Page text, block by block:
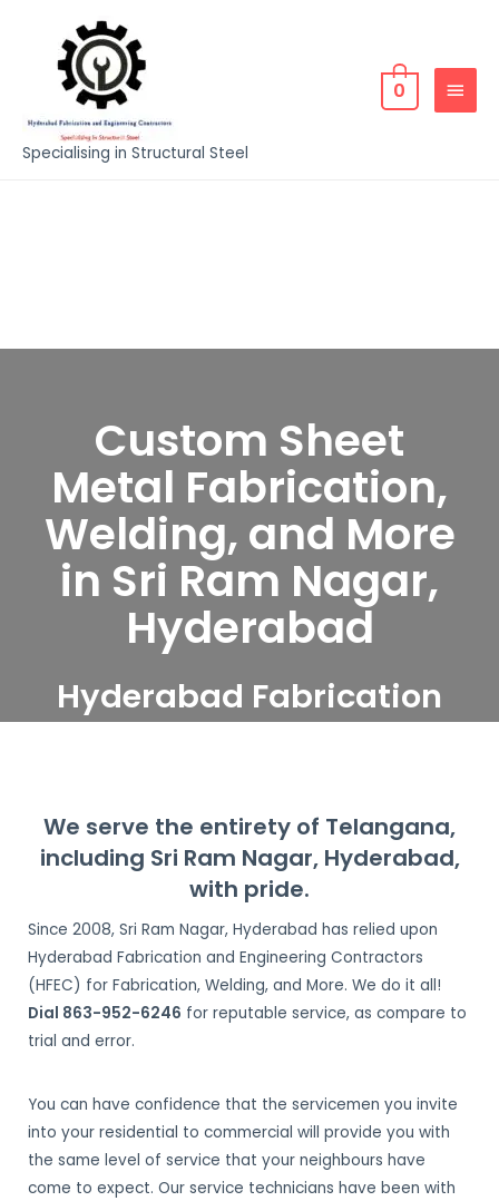
Specialising in Structural Steel
0
Custom Sheet
Metal Fabrication,
Welding, and More
in Sri Ram Nagar,
Hyderabad
Hyderabad Fabrication
Nagar, Hyderabad
We serve the entirety of Telangana,
including Sri Ram Nagar, Hyderabad,
with pride.
Since 2008, Sri Ram Nagar, Hyderabad has relied upon
Hyderabad Fabrication and Engineering Contractors
(HFEC) for Fabrication, Welding, and More. We do it all!
Dial 863-952-6246 for reputable service, as compare to
trial and error.
You can have confidence that the servicemen you invite
into your residential to commercial will provide you with
the same level of service that your neighbours have
come to expect. Our service technicians have been with